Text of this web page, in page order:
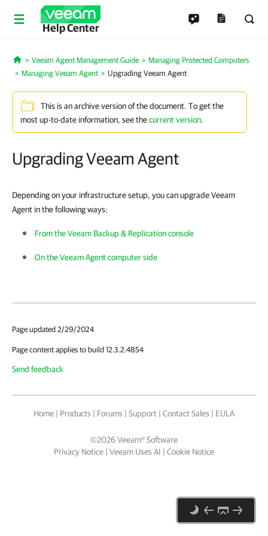
Help Center
Home
Veeam Agent Management Guide
Managing Protected Computers
Managing Veeam Agent
Upgrading Veeam Agent
This is an archive version of the document. To get the
most up-to-date information, see thecurrent version.
Upgrading Veeam Agent
Depending on your infrastructure setup, you can upgrade Veeam
Agent in the following ways:
From the Veeam Backup & Replication console
On the Veeam Agent computer side
Page updated 2/29/2024
Page content applies to build 12.3.2.4854
Send feedback
Home | Products | Forums | Support | Contact Sales | EULA
©2026Veeam® Software
Privacy Notice | Veeam Uses AI | Cookie Notice